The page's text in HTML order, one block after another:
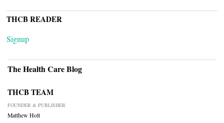
THCB READER
Signup
The Health Care Blog
THCB TEAM
FOUNDER & PUBLISHER
Matthew Holt